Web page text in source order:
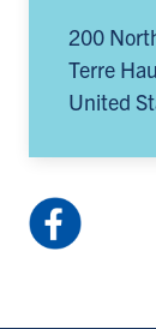
200
Terre
United
Facebook:
HulmanCenter